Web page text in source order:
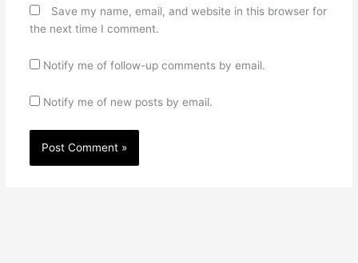
Save my name, email, and website in this browser for
the next time I comment.
Notify me of follow-up comments by email.
Notify me of new posts by email.